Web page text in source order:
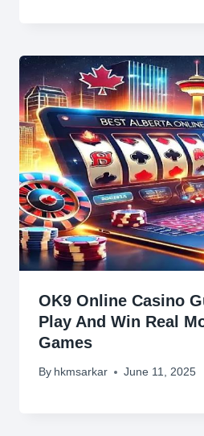
OK9 Online Casino
Play And Win Real
Games
By hkmsarkar June 11, 2025